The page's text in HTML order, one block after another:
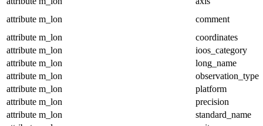
attribute m_lon
comment
attribute m_lon
coordinates
attribute m_lon
ioos_category
attribute m_lon
long_name
attribute m_lon
observation_type
attribute m_lon
platform
attribute m_lon
precision
attribute m_lon
standard_name